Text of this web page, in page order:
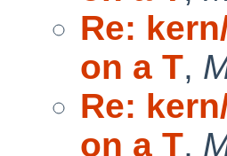
Re:
on a T,
Re:
on a T,